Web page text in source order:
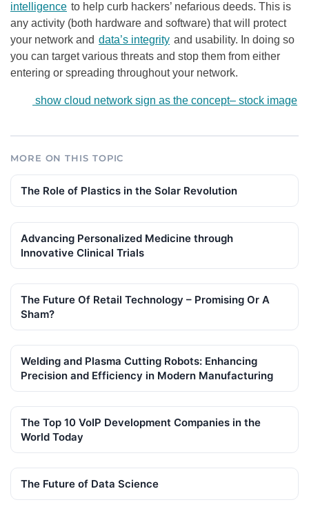
intelligence to help curb hackers’ nefarious deeds. This is
any activity (both hardware and software) that will protect
your network and data’s integrity and usability. In doing so
you can target various threats and stop them from either
entering or spreading throughout your network.
show cloud network sign as the concept– stock image
MORE ON THIS TOPIC
The Role of Plastics in the Solar Revolution
Advancing Personalized Medicine through
Innovative Clinical Trials
The Future Of Retail Technology – Promising Or A
Sham?
Welding and Plasma Cutting Robots: Enhancing
Precision and Efficiency in Modern Manufacturing
The Top 10 VoIP Development Companies in the
World Today
The Future of Data Science